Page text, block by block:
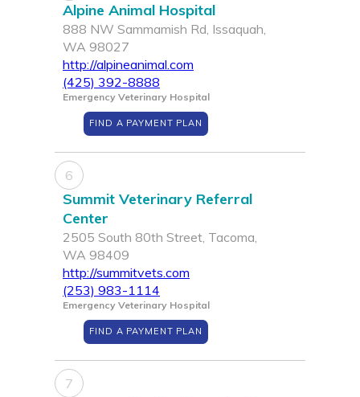
Alpine Animal Hospital
888 NW Sammamish Rd, Issaquah,
WA 98027
http://alpineanimal.com
(425) 392-8888
Emergency Veterinary Hospital
FIND A PAYMENT PLAN
6
Summit Veterinary Referral
Center
2505 South 80th Street, Tacoma,
WA 98409
http://summitvets.com
(253) 983-1114
Emergency Veterinary Hospital
FIND A PAYMENT PLAN
7